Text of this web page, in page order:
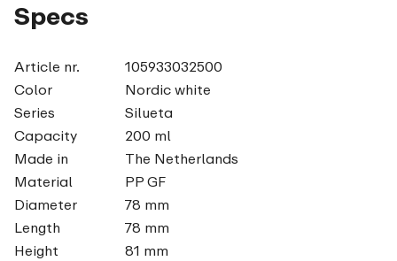
Specs
Article nr.
105933032500
Color
Nordic white
Series
Silueta
Capacity
200 ml
Made in
The Netherlands
Material
PP GF
Diameter
78 mm
Length
78 mm
Height
81 mm